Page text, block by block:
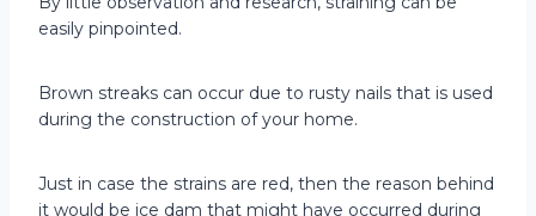
easily pinpointed.
Brown streaks can occur due to rusty nails that is used
during the construction of your home.
Just in case the strains are red, then the reason behind
it would be ice dam that might have occurred during